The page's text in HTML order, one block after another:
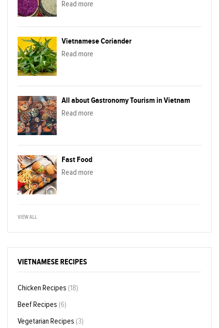
Read more
Vietnamese Coriander
Read more
All about Gastronomy Tourism in Vietnam
Read more
Fast Food
Read more
VIEW ALL
VIETNAMESE RECIPES
Chicken Recipes (18)
Beef Recipes (6)
Vegetarian Recipes (3)